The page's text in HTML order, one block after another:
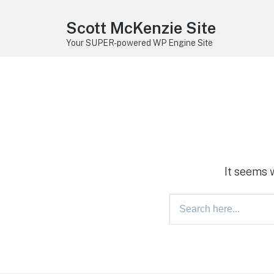
Scott McKenzie Site
Your SUPER-powered WP Engine Site
It seems
Search